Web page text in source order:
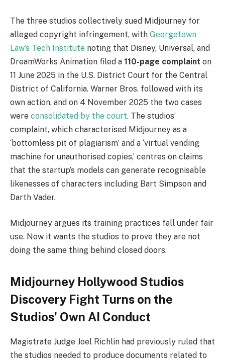
The three studios collectively sued Midjourney for
alleged copyright infringement, with Georgetown
Law’s Tech Institute noting that Disney, Universal, and
DreamWorks Animation filed a 110-page complaint on
11 June 2025 in the U.S. District Court for the Central
District of California. Warner Bros. followed with its
own action, and on 4 November 2025 the two cases
were consolidated by the court. The studios’
complaint, which characterised Midjourney as a
‘bottomless pit of plagiarism’ and a ‘virtual vending
machine for unauthorised copies,’ centres on claims
that the startup’s models can generate recognisable
likenesses of characters including Bart Simpson and
Darth Vader.
Midjourney argues its training practices fall under fair
use. Now it wants the studios to prove they are not
doing the same thing behind closed doors.
Midjourney Hollywood Studios
Discovery Fight Turns on the
Studios’ Own AI Conduct
Magistrate Judge Joel Richlin had previously ruled that
the studios needed to produce documents related to